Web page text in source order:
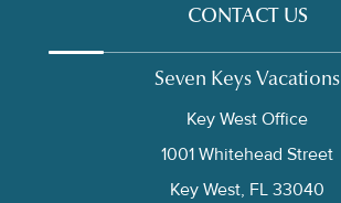
CONTACT US
Seven Keys Vacations
Key West Office
1001 Whitehead Street
Key West, FL 33040